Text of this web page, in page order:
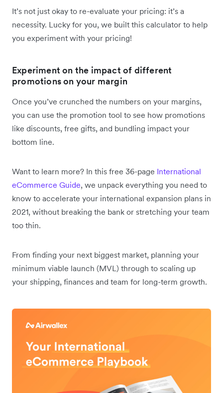
It’s not just okay to re-evaluate your pricing: it’s a
necessity. Lucky for you, we built this calculator to help
you experiment with your pricing!
Experiment on the impact of different
promotions on your margin
Once you’ve crunched the numbers on your margins,
you can use the promotion tool to see how promotions
like discounts, free gifts, and bundling impact your
bottom line.
Want to learn more? In this free 36-page International
eCommerce Guide, we unpack everything you need to
know to accelerate your international expansion plans in
2021, without breaking the bank or stretching your team
too thin.
From finding your next biggest market, planning your
minimum viable launch (MVL) through to scaling up
your shipping, finances and team for long-term growth.